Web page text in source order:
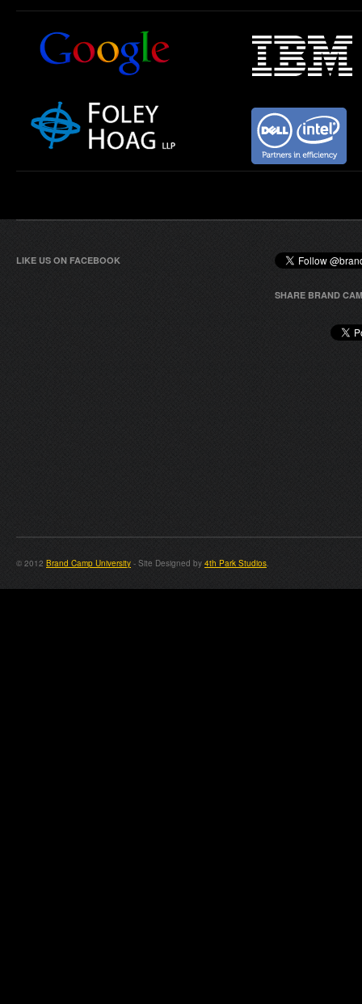
LIKE US ON FACEBOOK
SHARE BRAND
© 2012 Brand Camp University - Site Designed by 4th Park Studios.